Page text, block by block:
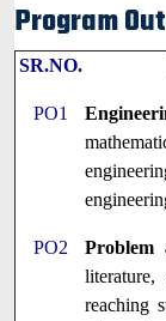
Program
SR.NO.
PO1
PO2 Problem
literature,
reaching